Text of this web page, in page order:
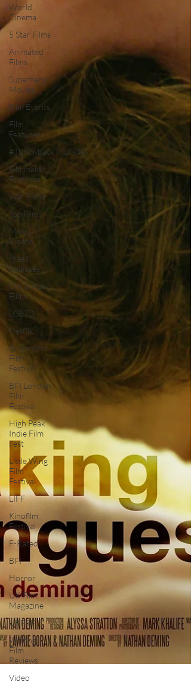
World
Cinema
5 Star Films
Animated
Films
Superhero
Movies
Film Events
Film
Features
#ThrowbackThursday
Filmmaker
Features
War Films
Top Films
Music
Videos
Press
Releases
Christmas
Films
LGBTQ
Netflix
Grimmfest
Film
Festival
BFI London
Film
Festival
High Peak
Indie Film
Fest
Little Wing
Film
Festival
LIFF
Kinofilm
Festival
F-Rated
BFI
Horror
UK Film
Magazine
UKFRF
Writing
Film
Reviews
Video